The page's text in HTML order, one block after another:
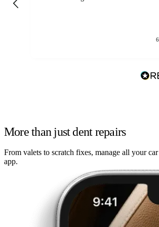
More than just dent repairs
From valets to scratch fixes, manage all your
app.